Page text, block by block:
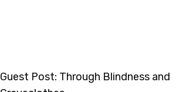
Guest Post: Through Blindness and